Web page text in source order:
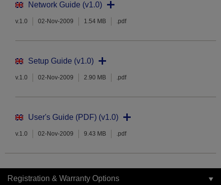
Network Guide (v1.0)
v.1.0 02-Nov-2009 1.54 MB .pdf
Setup Guide (v1.0)
v.1.0 02-Nov-2009 2.90 MB .pdf
User's Guide (PDF) (v1.0)
v.1.0 02-Nov-2009 9.43 MB .pdf
Registration & Warranty Options